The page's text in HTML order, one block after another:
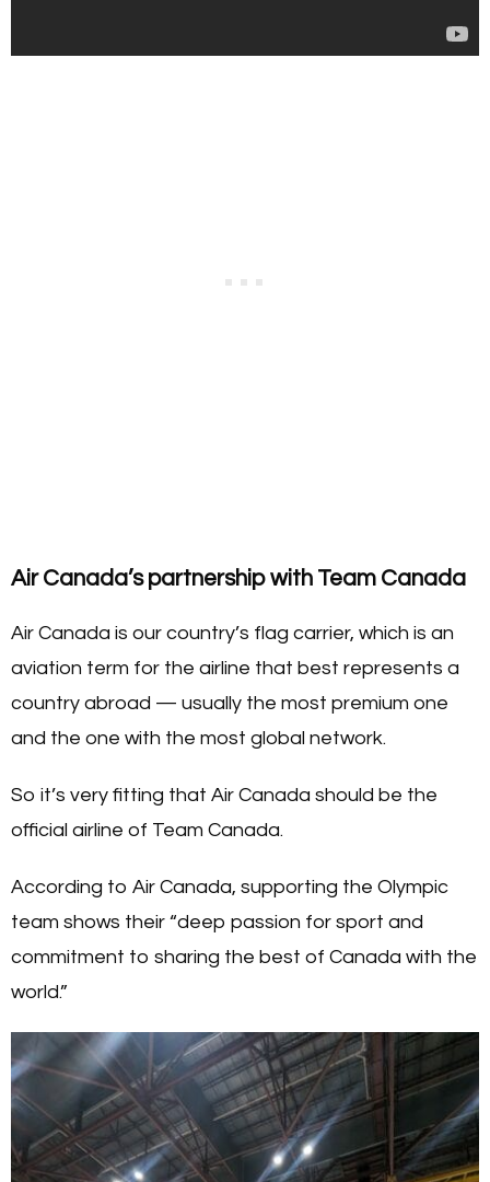
Air Canada’s partnership with Team Canada
Air Canada is our country’s flag carrier, which is an
aviation term for the airline that best represents a
country abroad — usually the most premium one
and the one with the most global network.
So it’s very fitting that Air Canada should be the
official airline of Team Canada.
According to Air Canada, supporting the Olympic
team shows their “deep passion for sport and
commitment to sharing the best of Canada with the
world.”